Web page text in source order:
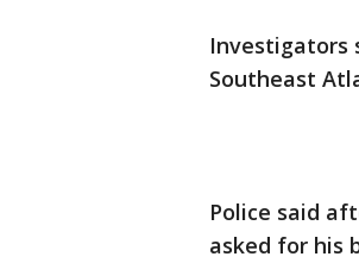
Investigators
Southeast
Police said
asked for his